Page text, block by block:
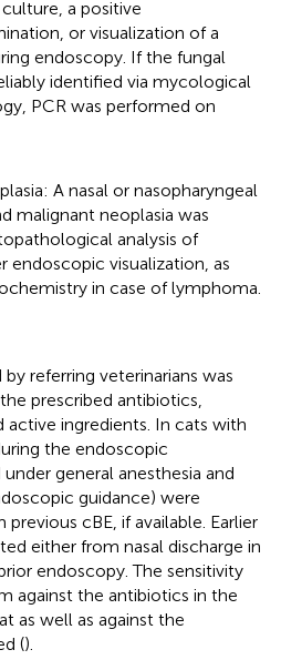
a positive
or visualization of a
endoscopy. If the fungal
identified via mycological
PCR was performed on
A nasal or nasopharyngeal
malignant neoplasia was
analysis of
endoscopic visualization, as
in case of lymphoma.
referring veterinarians was
prescribed antibiotics,
ingredients. In cats with
the endoscopic
general anesthesia and
guidance) were
cBE, if available. Earlier
either from nasal discharge in
endoscopy. The sensitivity
against the antibiotics in the
as well as against the
().